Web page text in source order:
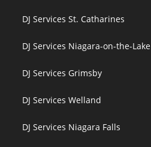
DJ Services St. Catharines
DJ Services Niagara-on-the-Lake
DJ Services Grimsby
DJ Services Welland
DJ Services Niagara Falls